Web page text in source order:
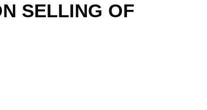
SELLING OF